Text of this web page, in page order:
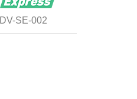
DV-SE-002